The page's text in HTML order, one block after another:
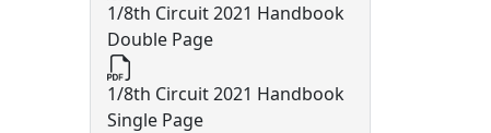
1/8th Circuit 2021 Handbook
Double Page
1/8th Circuit 2021 Handbook
Single Page